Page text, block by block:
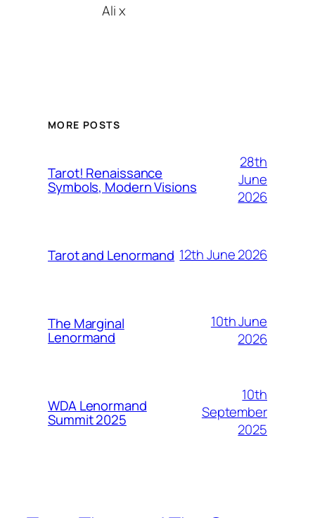
Ali x
MORE POSTS
Tarot! Renaissance
Symbols, Modern Visions
28th
June
2026
Tarot and Lenormand 12th June 2026
The Marginal
Lenormand
10th June
2026
WDA Lenormand
Summit 2025
10th
September
2025